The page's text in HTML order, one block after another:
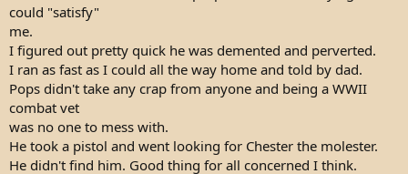
could "satisfy"
me.
I figured out pretty quick he was demented and perverted.
I ran as fast as I could all the way home and told by dad.
Pops didn't take any crap from anyone and being a WWII
combat vet
was no one to mess with.
He took a pistol and went looking for Chester the molester.
He didn't find him. Good thing for all concerned I think.